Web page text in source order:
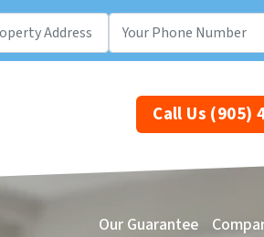
Call Us (905)
Our Guarantee